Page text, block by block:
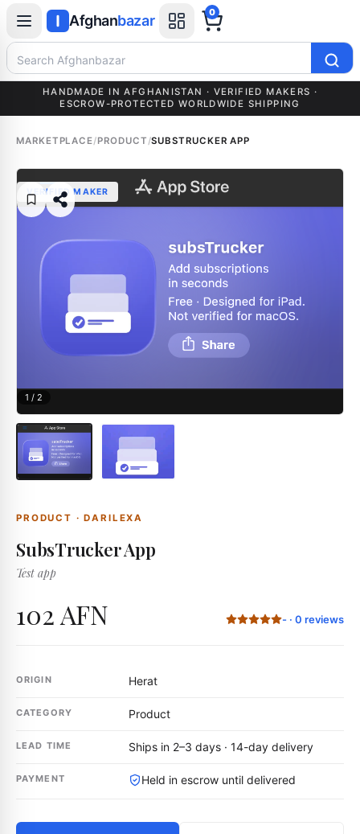
Afghanbazar 0
Search Afghanbazar
HANDMADE IN AFGHANISTAN · VERIFIED MAKERS ·
ESCROW-PROTECTED WORLDWIDE SHIPPING
MARKETPLACE/PRODUCT /SUBSTRUCKER APP
VERIFIED MAKER
1 / 2
PRODUCT ·DARILEXA
SubsTrucker App
Test app
102 AFN - · 0 reviews
ORIGIN Herat
CATEGORY Product
LEAD TIME Ships in 2–3 days · 14-day delivery
PAYMENT Held in escrow until delivered